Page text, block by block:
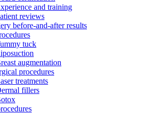
and training
reviews
before-and-after results
tuck
augmentation
procedures
treatments
fillers